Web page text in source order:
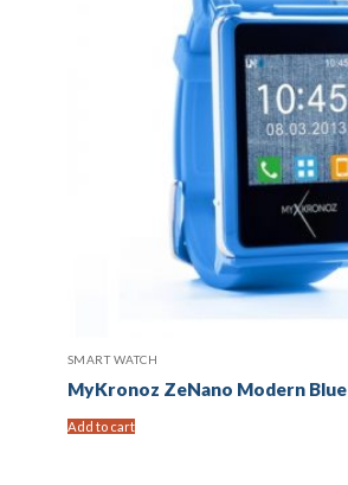
SMART WATCH
MyKronoz ZeNano Modern Blue
Add to cart